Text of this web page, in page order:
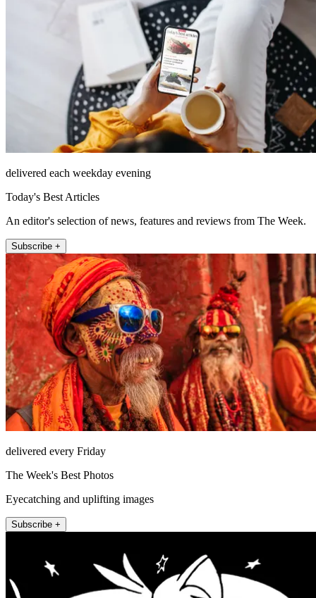
delivered each weekday evening
Today's Best Articles
An editor's selection of news, features and reviews from The Week.
Subscribe +
delivered every Friday
The Week's Best Photos
Eyecatching and uplifting images
Subscribe +